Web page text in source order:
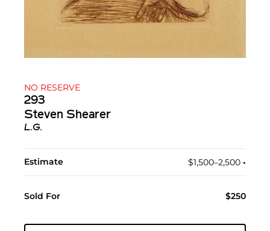
NO RESERVE
293
Steven Shearer
L.G.
Estimate $1,500–2,500 •︎
Sold For $250